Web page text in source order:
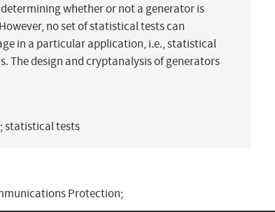
whether or not a generator is
no set of statistical tests can
in a particular application, i.e., statistical
The design and cryptanalysis of generators
statistical tests
Protection;